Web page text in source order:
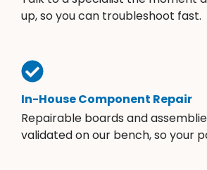
up, so you can troubleshoot fast.
In-House Component Repair
Repairable boards and
validated on our bench, so your